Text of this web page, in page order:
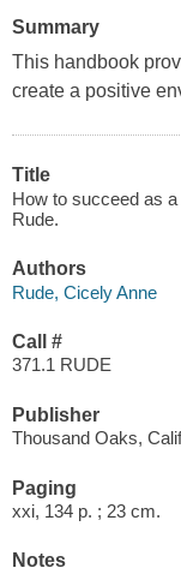
Summary
This handbook
create a positive
Title
How to succeed as
Rude.
Authors
Rude, Cicely Anne
Call #
371.1 RUDE
Publisher
Thousand Oaks,
Paging
xxi, 134 p. ; 23 cm.
Notes